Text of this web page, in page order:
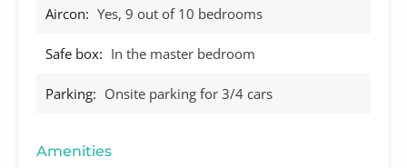
Aircon: Yes, 9 out of 10 bedrooms
Safe box: In the master bedroom
Parking: Onsite parking for 3/4 cars
Amenities